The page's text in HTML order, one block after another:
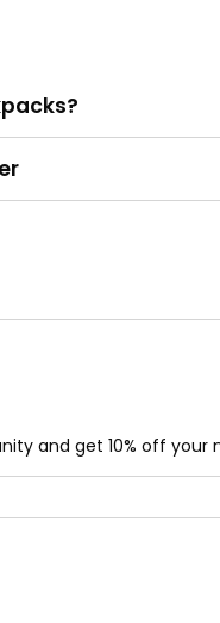
and get 10% off your